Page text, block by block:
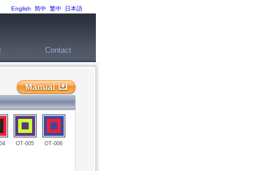
English 简中 繁中 日本語
Contact
OT-005 OT-006